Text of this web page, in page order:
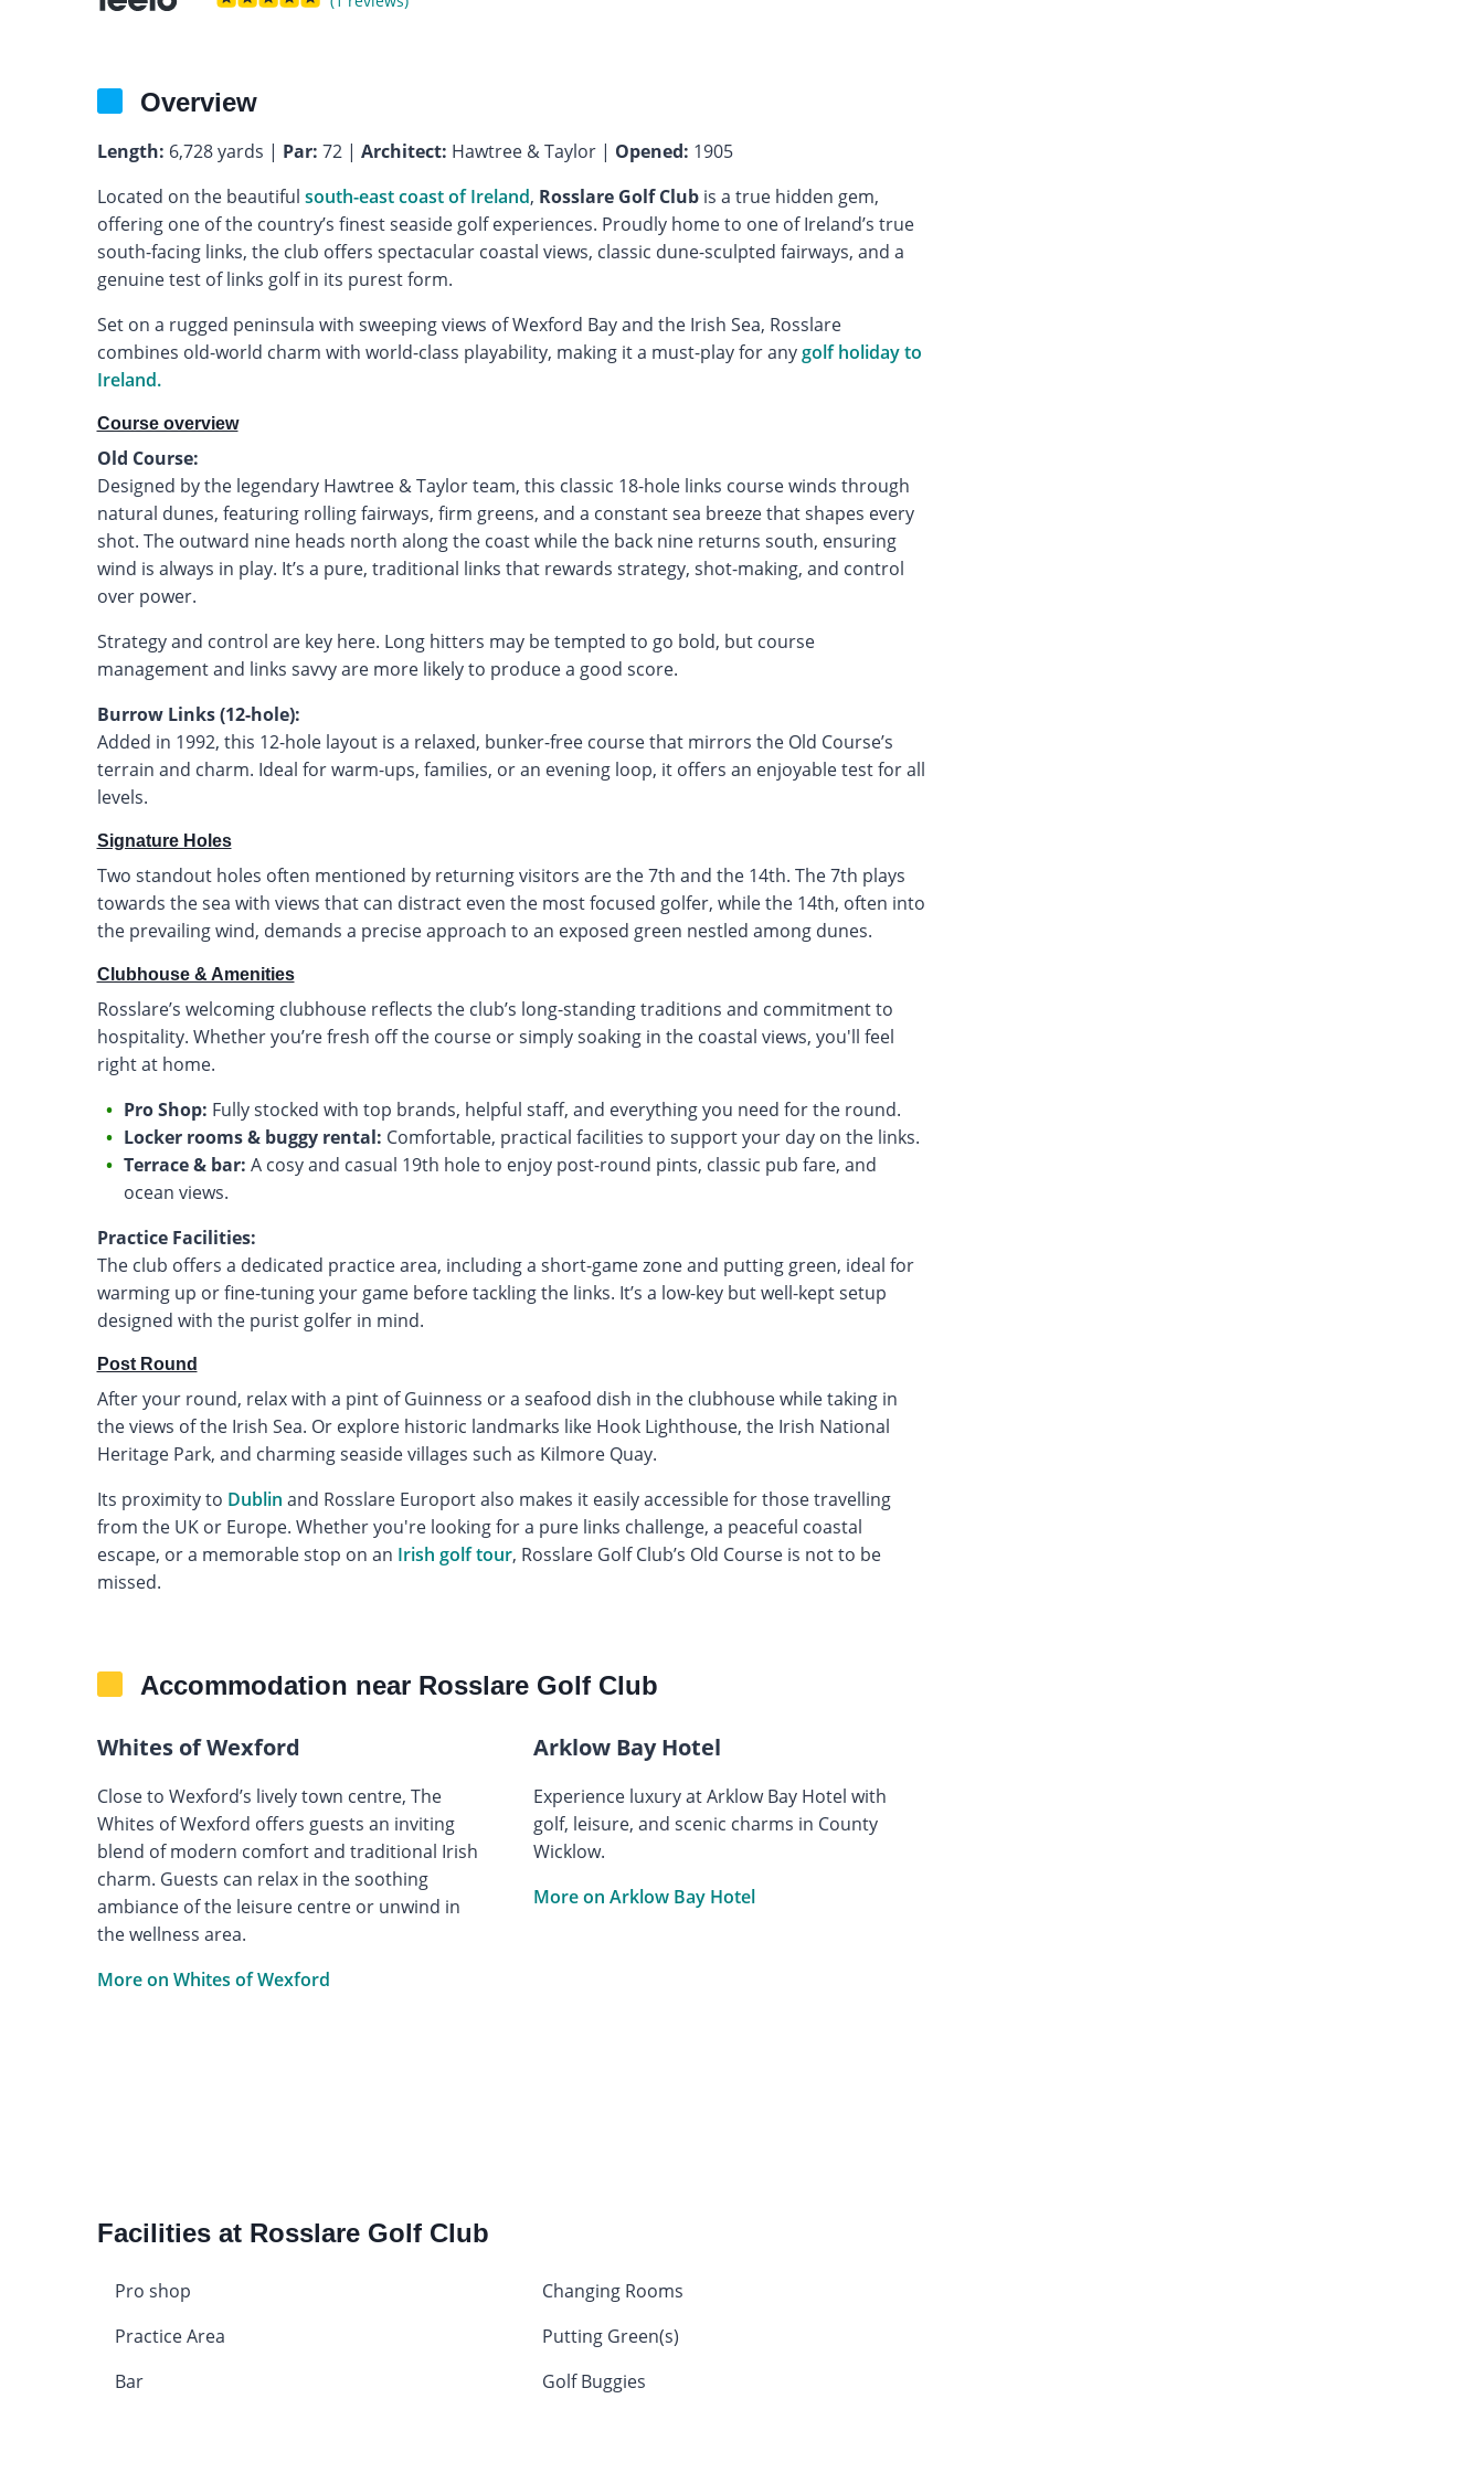
Overview
Length: 6,728 yards | Par: 72 | Architect: Hawtree & Taylor | Opened: 1905
Located on the beautiful south-east coast of Ireland, Rosslare Golf Clubis a true hidden gem,
offering one of the country’s finest seaside golf experiences. Proudly home to one of Ireland’s true
south-facing links, the club offers spectacular coastal views, classic dune-sculpted fairways, and a
genuine test of links golf in its purest form.
Set on a rugged peninsula with sweeping views of Wexford Bay and the Irish Sea, Rosslare
combines old-world charm with world-class playability, making it a must-play for anygolf holiday to
Ireland.
Course overview
Old Course:
Designed by the legendary Hawtree & Taylor team, this classic 18-hole links course winds through
natural dunes, featuring rolling fairways, firm greens, and a constant sea breeze that shapes every
shot. The outward nine heads north along the coast while the back nine returns south, ensuring
wind is always in play. It’s a pure, traditional links that rewards strategy, shot-making, and control
over power.
Strategy and control are key here. Long hitters may be tempted to go bold, but course
management and links savvy are more likely to produce a good score.
Burrow Links (12-hole):
Added in 1992, this 12-hole layout is a relaxed, bunker-free course that mirrors the Old Course’s
terrain and charm. Ideal for warm-ups, families, or an evening loop, it offers an enjoyable test for all
levels.
Signature Holes
Two standout holes often mentioned by returning visitors are the 7th and the 14th. The 7th plays
towards the sea with views that can distract even the most focused golfer, while the 14th, often into
the prevailing wind, demands a precise approach to an exposed green nestled among dunes.
Clubhouse & Amenities
Rosslare’s welcoming clubhouse reflects the club’s long-standing traditions and commitment to
hospitality. Whether you’re fresh off the course or simply soaking in the coastal views, you'll feel
right at home.
Pro Shop: Fully stocked with top brands, helpful staff, and everything you need for the round.
Locker rooms & buggy rental: Comfortable, practical facilities to support your day on the links.
Terrace & bar: A cosy and casual 19th hole to enjoy post-round pints, classic pub fare, and
ocean views.
Practice Facilities:
The club offers a dedicated practice area, including a short-game zone and putting green, ideal for
warming up or fine-tuning your game before tackling the links. It’s a low-key but well-kept setup
designed with the purist golfer in mind.
Post Round
After your round, relax with a pint of Guinness or a seafood dish in the clubhouse while taking in
the views of the Irish Sea. Or explore historic landmarks like Hook Lighthouse, the Irish National
Heritage Park, and charming seaside villages such as Kilmore Quay.
Its proximity to Dublin and Rosslare Europort also makes it easily accessible for those travelling
from the UK or Europe. Whether you're looking for a pure links challenge, a peaceful coastal
escape, or a memorable stop on an Irish golf tour, Rosslare Golf Club’s Old Course is not to be
missed.
Accommodation near Rosslare Golf Club
Whites of Wexford
Close to Wexford’s lively town centre, The
Whites of Wexford offers guests an inviting
blend of modern comfort and traditional Irish
charm. Guests can relax in the soothing
ambiance of the leisure centre or unwind in
the wellness area.
More on Whites of Wexford
Arklow Bay Hotel
Experience luxury at Arklow Bay Hotel with
golf, leisure, and scenic charms in County
Wicklow.
More on Arklow Bay Hotel
Facilities at Rosslare Golf Club
Pro shop
Changing Rooms
Practice Area
Putting Green(s)
Bar
Golf Buggies